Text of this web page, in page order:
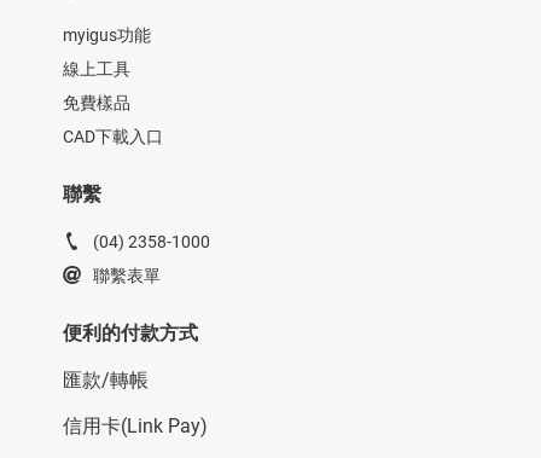
myigus功能
線上工具
免費樣品
CAD下載入口
聯繫
(04) 2358-1000
聯繫表單
便利的付款方式
匯款/轉帳
信用卡(Link Pay)